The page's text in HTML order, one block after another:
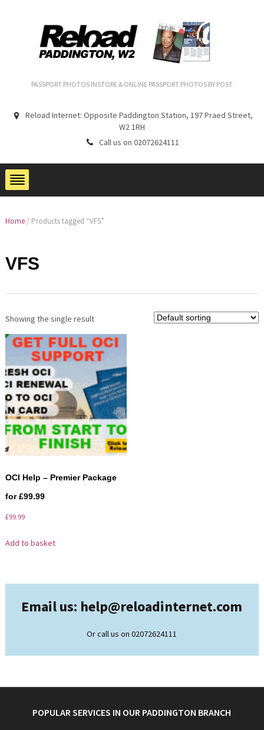
PASSPORT PHOTOS INSTORE & ONLINE PASSPORT PHOTOS BY POST
Reload Internet: Opposite Paddington Station, 197 Praed Street,
W2 1RH
Call us on 02072624111
Home/ Products tagged “VFS”
VFS
Showing the single result
OCI Help – Premier Package
for £99.99
£99.99
Add to basket
Email us: help@reloadinternet.com
Or call us on 02072624111
POPULAR SERVICES IN OUR PADDINGTON BRANCH